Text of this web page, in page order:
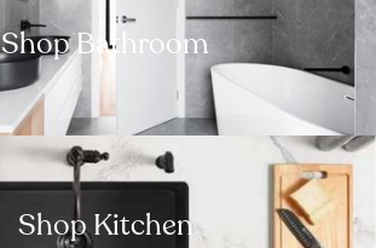
Shop Bathroom
Shop Kitchen